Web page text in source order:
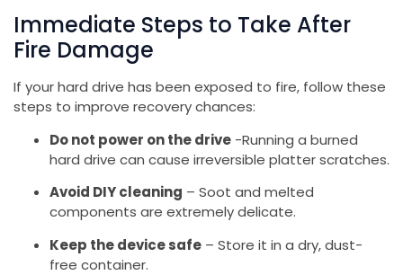
Immediate Steps to Take After
Fire Damage
If your hard drive has been exposed to fire, follow these
steps to improve recovery chances:
Do not power on the drive -Running a burned
hard drive can cause irreversible platter scratches.
Avoid DIY cleaning – Soot and melted
components are extremely delicate.
Keep the device safe – Store it in a dry, dust-
free container.